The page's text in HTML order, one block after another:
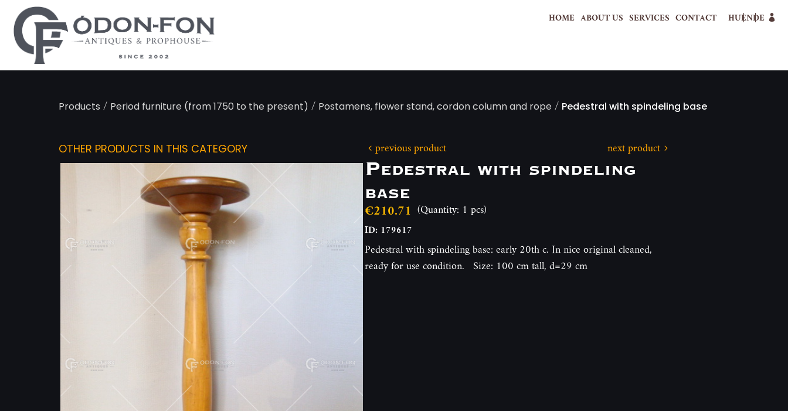
HOME ABOUT US SERVICES CONTACT HUENDE
Products / Period furniture (from 1750 to the present) / Postamens, flower stand, cordon column and rope/ Pedestral with spindeling base
OTHER PRODUCTS IN THIS CATEGORY previous product next product
Pedestral with spindeling
base
€210.71 (Quantity: 1 pcs)
ID: 179617
Pedestral with spindeling base: early 20th c. In nice original cleaned,
ready for use condition. Size: 100 cm tall, d=29 cm
Cookies management panel